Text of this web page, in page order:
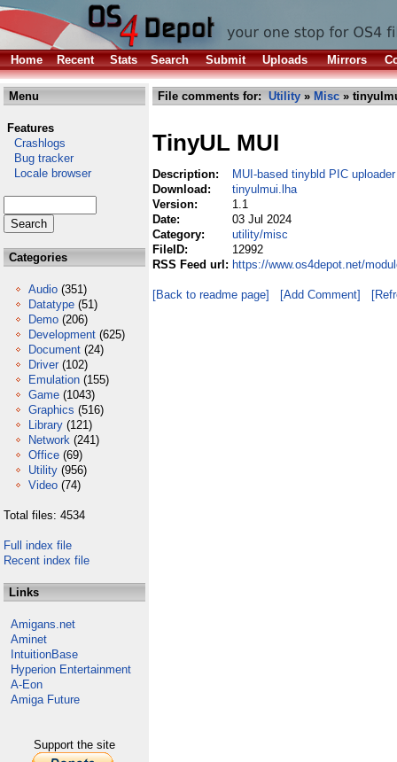
Home Recent Stats Search Submit Uploads Mirrors
Menu
Features
Crashlogs
Bug tracker
Locale browser
Categories
Audio (351)
Datatype (51)
Demo (206)
Development (625)
Document (24)
Driver (102)
Emulation (155)
Game (1043)
Graphics (516)
Library (121)
Network (241)
Office (69)
Utility (956)
Video (74)
Total files: 4534
Full index file
Recent index file
Links
Amigans.net
Aminet
IntuitionBase
Hyperion Entertainment
A-Eon
Amiga Future
Support the site
File comments for: Utility » Misc »
TinyUL MUI
Description:
MUI-based tinybld PIC
Download:
tinyulmui.lha
Version:
1.1
Date:
03 Jul 2024
Category:
utility/misc
FileID:
12992
RSS Feed url: https://www.os4depot.net/
[Back to readme page] [Add Comment]